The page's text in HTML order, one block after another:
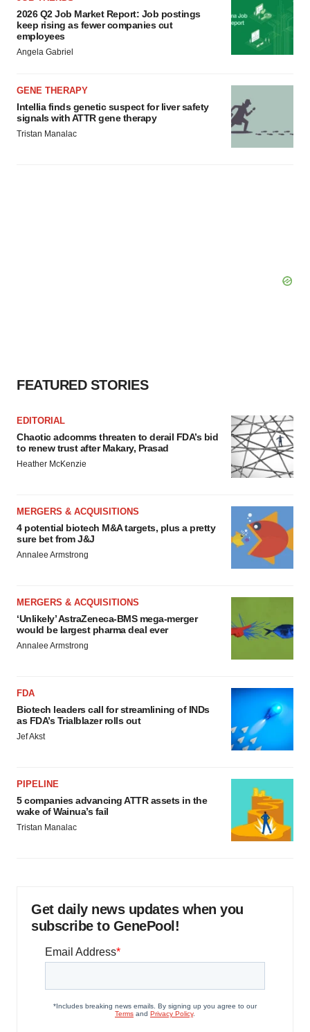
agree to our use of cookies. You can later change your
consent or withdraw it. For more info, see ourPrivacy
Policy.
2026 Q2 Job Market Report: Job postings
keep rising as fewer companies cut
employees
Angela Gabriel
GENE THERAPY
Intellia finds genetic suspect for liver safety
signals with ATTR gene therapy
Tristan Manalac
FEATURED STORIES
EDITORIAL
Chaotic adcomms threaten to derail FDA’s bid
to renew trust after Makary, Prasad
Heather McKenzie
MERGERS & ACQUISITIONS
4 potential biotech M&A targets, plus a pretty
sure bet from J&J
Annalee Armstrong
MERGERS & ACQUISITIONS
‘Unlikely’ AstraZeneca-BMS mega-merger
would be largest pharma deal ever
Annalee Armstrong
FDA
Biotech leaders call for streamlining of INDs
as FDA’s Trialblazer rolls out
Jef Akst
PIPELINE
5 companies advancing ATTR assets in the
wake of Wainua’s fail
Tristan Manalac
Get daily news updates when you
subscribe to GenePool!